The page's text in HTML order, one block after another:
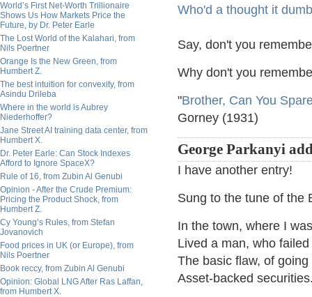
World’s First Net-Worth Trillionaire
Shows Us How Markets Price the
Future, by Dr. Peter Earle
The Lost World of the Kalahari, from
Nils Poertner
Orange Is the New Green, from
Humbert Z.
The best intuition for convexity, from
Asindu Drileba
Where in the world is Aubrey
Niederhoffer?
Jane Street AI training data center, from
Humbert X.
Dr. Peter Earle: Can Stock Indexes
Afford to Ignore SpaceX?
Rule of 16, from Zubin Al Genubi
Opinion - After the Crude Premium:
Pricing the Product Shock, from
Humbert Z.
Cy Young’s Rules, from Stefan
Jovanovich
Food prices in UK (or Europe), from
Nils Poertner
Book reccy, from Zubin Al Genubi
Opinion: Global LNG After Ras Laffan,
from Humbert X.
Who'd a thought it
Say, don't you
Why don't you
"Brother, Can You
Gorney (1931)
George Parkanyi
I have another entry!
Sung to the tune of the
In the town, where I
Lived a man, who
The basic flaw, of going
Asset-backed